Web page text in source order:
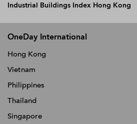
Industrial Buildings Index Hong Kong
OneDay International
Hong Kong
Vietnam
Philippines
Thailand
Singapore